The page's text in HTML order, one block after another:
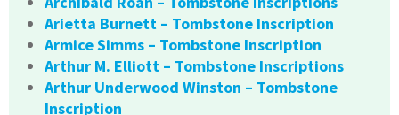
Arietta Burnett – Tombstone Inscription
Armice Simms – Tombstone Inscription
Arthur M. Elliott – Tombstone Inscriptions
Arthur Underwood Winston – Tombstone
Inscription